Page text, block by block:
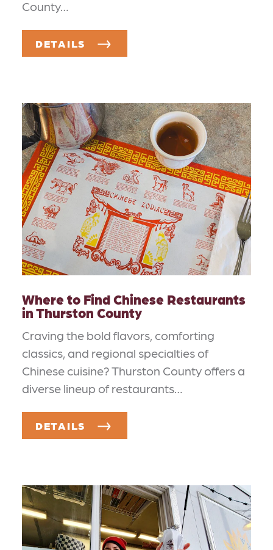
County…
DETAILS
Where to Find Chinese Restaurants
in Thurston County
Craving the bold flavors, comforting
classics, and regional specialties of
Chinese cuisine? Thurston County offers a
diverse lineup of restaurants…
DETAILS